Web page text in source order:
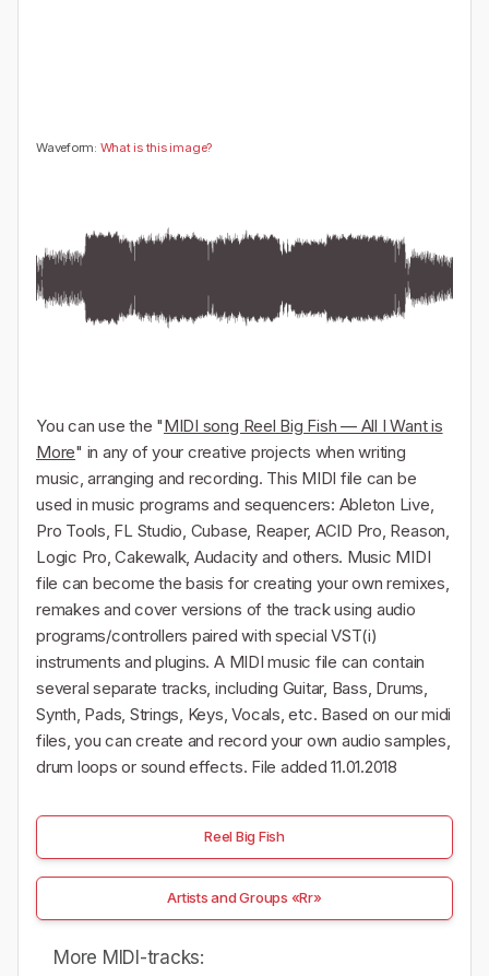
Waveform: What is this image?
You can use the "MIDI song Reel Big Fish — All I Want is
More" in any of your creative projects when writing
music, arranging and recording. This MIDI file can be
used in music programs and sequencers: Ableton Live,
Pro Tools, FL Studio, Cubase, Reaper, ACID Pro, Reason,
Logic Pro, Cakewalk, Audacity and others. Music MIDI
file can become the basis for creating your own remixes,
remakes and cover versions of the track using audio
programs/controllers paired with special VST(i)
instruments and plugins. A MIDI music file can contain
several separate tracks, including Guitar, Bass, Drums,
Synth, Pads, Strings, Keys, Vocals, etc. Based on our midi
files, you can create and record your own audio samples,
drum loops or sound effects. File added 11.01.2018
Reel Big Fish
Artists and Groups «Rr»
More MIDI-tracks: